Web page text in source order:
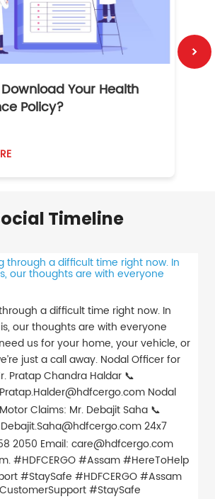
Your Health
Policy?
Timeline
a difficult time right now. In
our thoughts are with everyone
us for your home, your vehicle, or
just a call away. Nodal Officer for
Pratap Chandra Haldar 📞
Nodal
Claims: Mr. Debajit Saha 📞
24x7
2050 Email: care@hdfcergo.com
#HDFCERGO #Assam #HereToHelp
#StaySafe #HDFCERGO#Assam
#StaySafe